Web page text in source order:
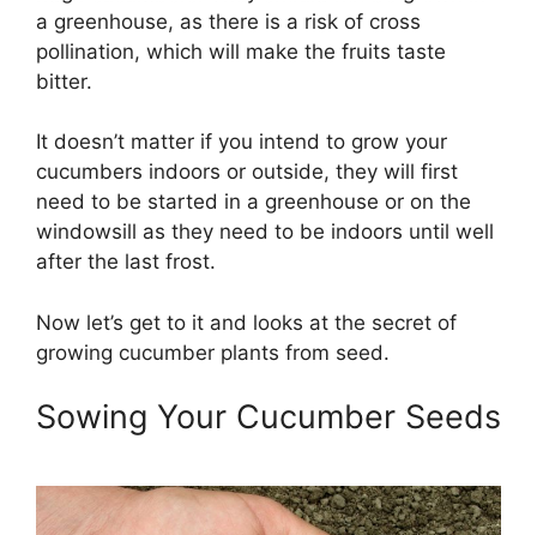
a greenhouse, as there is a risk of cross
pollination, which will make the fruits taste
bitter.
It doesn’t matter if you intend to grow your
cucumbers indoors or outside, they will first
need to be started in a greenhouse or on the
windowsill as they need to be indoors until well
after the last frost.
Now let’s get to it and looks at the secret of
growing cucumber plants from seed.
Sowing Your Cucumber Seeds